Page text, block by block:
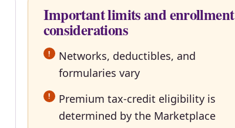
Important limits and enrollment
considerations
Networks, deductibles, and
formularies vary
Premium tax-credit eligibility is
determined by the Marketplace